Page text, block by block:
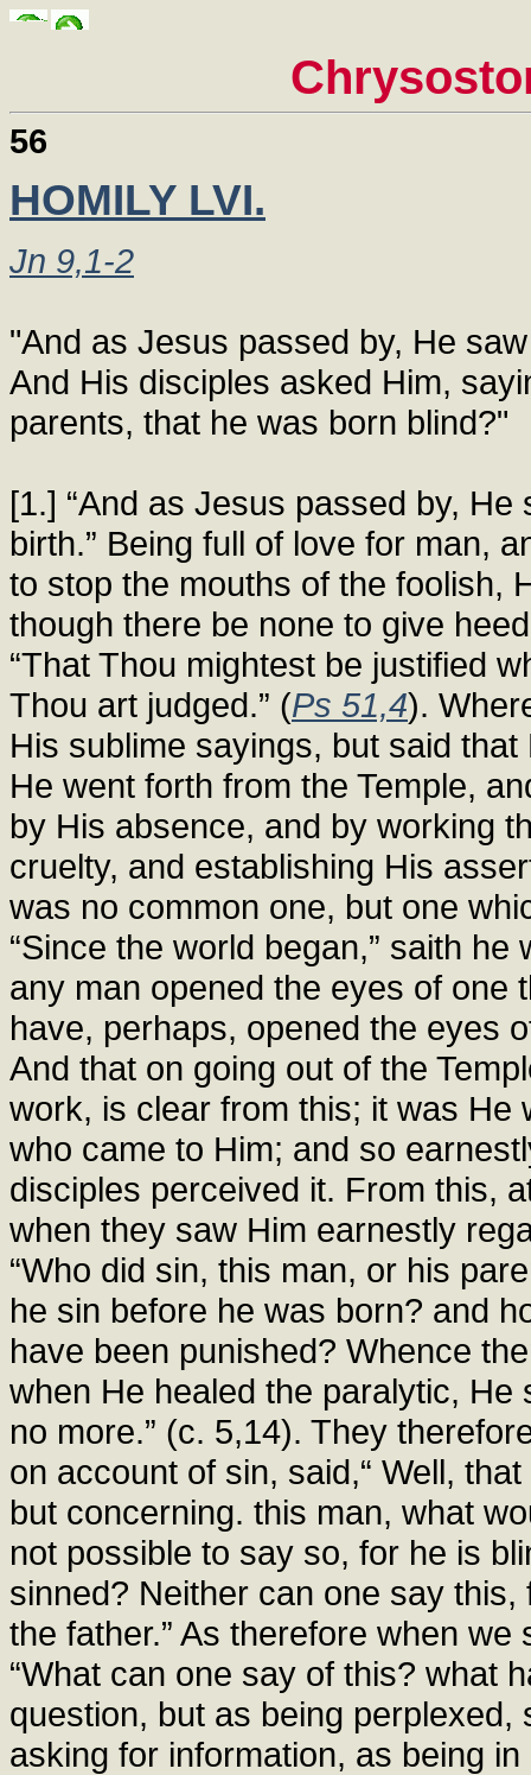
56
HOMILY LVI.
Jn 9,1-2
"And as Jesus passed by, He
And His disciples asked Him,
parents, that he was born blind?"
[1.] “And as Jesus passed by,
birth.” Being full of love for man,
to stop the mouths of the foolish,
though there be none to give
“That Thou mightest be justified
Thou art judged.” (Ps 51,4).
His sublime sayings, but said
He went forth from the Temple,
by His absence, and by working
cruelty, and establishing His
was no common one, but one
“Since the world began,” saith
any man opened the eyes of one
have, perhaps, opened the eyes
And that on going out of the
work, is clear from this; it was He
who came to Him; and so
disciples perceived it. From this,
when they saw Him earnestly
“Who did sin, this man, or his
he sin before he was born? and
have been punished? Whence
when He healed the paralytic, He
no more.” (c. 5,14). They
on account of sin, said,“ Well,
but concerning. this man, what
not possible to say so, for he is
sinned? Neither can one say
the father.” As therefore when
“What can one say of this? what
question, but as being
asking for information, as being